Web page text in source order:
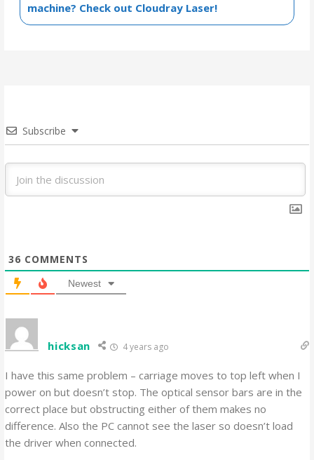
machine? Check out Cloudray Laser!
Subscribe
36 COMMENTS
Newest
hicksan 4 years ago
I have this same problem – carriage moves to top left when I
power on but doesn’t stop. The optical sensor bars are in the
correct place but obstructing either of them makes no
difference. Also the PC cannot see the laser so doesn’t load
the driver when connected.